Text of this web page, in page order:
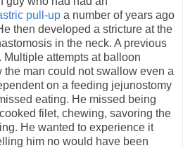
pull-up a number of years ago
then developed a stricture at the
in the neck. A previous
attempts at balloon
man could not swallow even a
on a feeding jejunostomy
eating. He missed being
filet, chewing, savoring the
He wanted to experience it
him no would have been